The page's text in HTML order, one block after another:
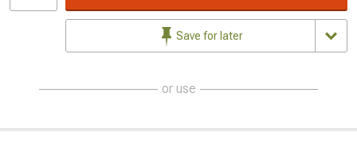
Save for later
or use